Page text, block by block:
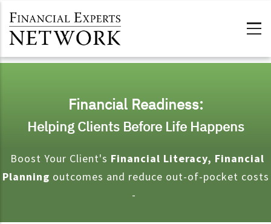
Financial Readiness:
Helping Clients Before Life Happens
Boost Your Client's Financial Literacy, Financial
Planning outcomes and reduce out-of-pocket costs
-